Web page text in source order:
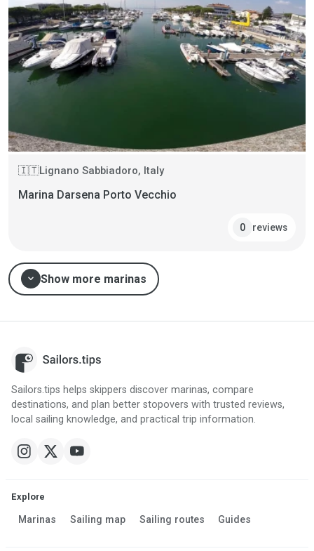
🇮🇹Lignano Sabbiadoro, Italy
Marina Darsena Porto Vecchio
0 reviews
expand_more Show more marinas
Sailors.tips helps skippers discover marinas, compare
destinations, and plan better stopovers with trusted reviews,
local sailing knowledge, and practical trip information.
Explore
Marinas Sailing map Sailing routes Guides